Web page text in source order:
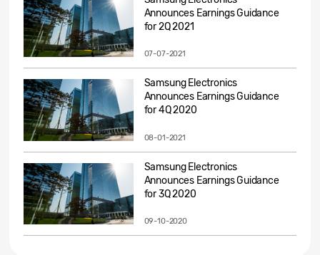
Announces Earnings Guidance
for 2Q 2021
07-07-2021
Samsung Electronics
Announces Earnings Guidance
for 4Q 2020
08-01-2021
Samsung Electronics
Announces Earnings Guidance
for 3Q 2020
09-10-2020